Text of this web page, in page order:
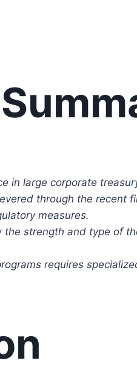
in large corporate
through the recent
measures.
strength and type of
requires